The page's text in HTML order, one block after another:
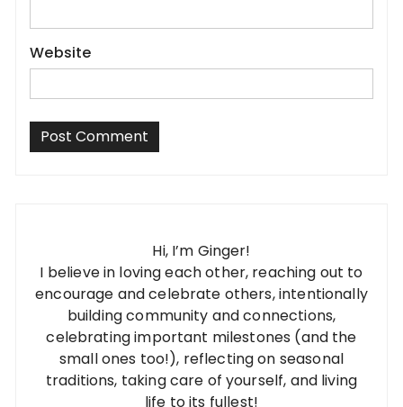
Website
Hi, I’m Ginger!
I believe in loving each other, reaching out to
encourage and celebrate others, intentionally
building community and connections,
celebrating important milestones (and the
small ones too!), reflecting on seasonal
traditions, taking care of yourself, and living
life to its fullest!